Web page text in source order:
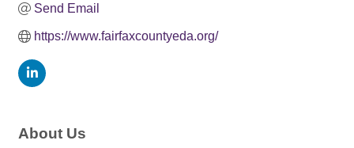
Send Email
https://www.fairfaxcountyeda.org/
About Us